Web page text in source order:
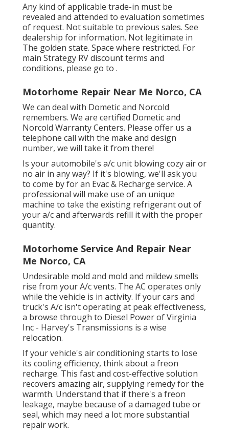
Any kind of applicable trade-in must be
revealed and attended to evaluation sometimes
of request. Not suitable to previous sales. See
dealership for information. Not legitimate in
The golden state. Space where restricted. For
main Strategy RV discount terms and
conditions, please go to .
Motorhome Repair Near Me Norco, CA
We can deal with Dometic and Norcold
remembers. We are certified Dometic and
Norcold Warranty Centers. Please offer us a
telephone call with the make and design
number, we will take it from there!
Is your automobile's a/c unit blowing cozy air or
no air in any way? If it's blowing, we'll ask you
to come by for an Evac & Recharge service. A
professional will make use of an unique
machine to take the existing refrigerant out of
your a/c and afterwards refill it with the proper
quantity.
Motorhome Service And Repair Near
Me Norco, CA
Undesirable mold and mold and mildew smells
rise from your A/c vents. The AC operates only
while the vehicle is in activity. If your cars and
truck's A/c isn't operating at peak effectiveness,
a browse through to Diesel Power of Virginia
Inc - Harvey's Transmissions is a wise
relocation.
If your vehicle's air conditioning starts to lose
its cooling efficiency, think about a freon
recharge. This fast and cost-effective solution
recovers amazing air, supplying remedy for the
warmth. Understand that if there's a freon
leakage, maybe because of a damaged tube or
seal, which may need a lot more substantial
repair work.